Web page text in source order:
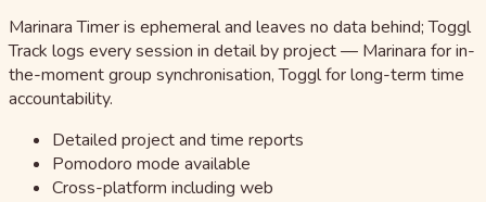
Marinara Timer is ephemeral and leaves no data behind; Toggl
Track logs every session in detail by project — Marinara for in-
the-moment group synchronisation, Toggl for long-term time
accountability.
Detailed project and time reports
Pomodoro mode available
Cross-platform including web